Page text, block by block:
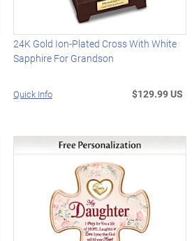
24K Gold Ion-Plated Cross With White
Sapphire For Grandson
Quick Info $129.99 US